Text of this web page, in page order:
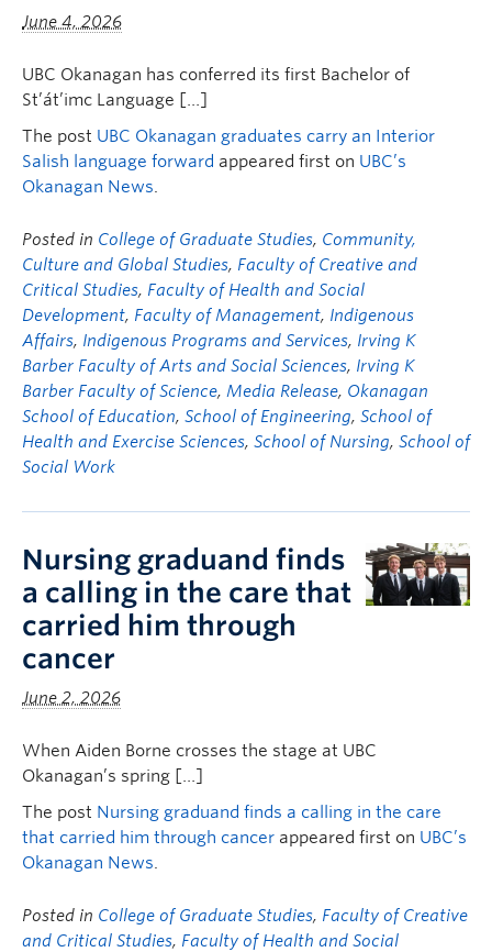
June 4, 2026
UBC Okanagan has conferred its first Bachelor of
St’át’imc Language […]
The post UBC Okanagan graduates carry an Interior
Salish language forward appeared first on UBC’s
Okanagan News.
Posted in College of Graduate Studies, Community,
Culture and Global Studies, Faculty of Creative and
Critical Studies, Faculty of Health and Social
Development, Faculty of Management, Indigenous
Affairs, Indigenous Programs and Services, Irving K
Barber Faculty of Arts and Social Sciences, Irving K
Barber Faculty of Science, Media Release, Okanagan
School of Education, School of Engineering, School of
Health and Exercise Sciences, School of Nursing, School of
Social Work
Nursing graduand finds
a calling in the care that
carried him through
cancer
June 2, 2026
When Aiden Borne crosses the stage at UBC
Okanagan’s spring […]
The post Nursing graduand finds a calling in the care
that carried him through cancer appeared first on UBC’s
Okanagan News.
Posted in College of Graduate Studies, Faculty of Creative
and Critical Studies, Faculty of Health and Social